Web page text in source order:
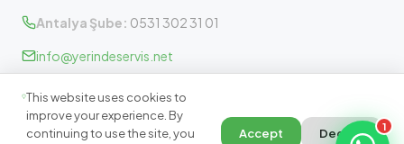
Antalya Şube: 0531 302 31 01
info@yerindeservis.net
Pazartesi - Cuma: 09:30 - 17:30
1
This website uses cookies to
improve your experience. By
continuing to use the site, you
Accept Decline